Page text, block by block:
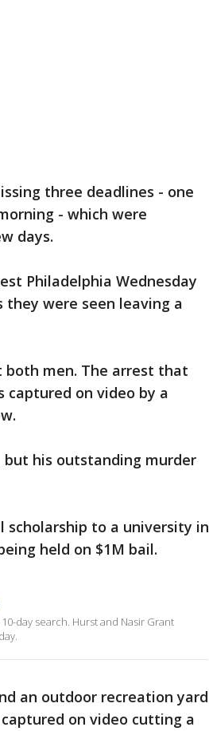
three deadlines - one
- which were
days.
Philadelphia Wednesday
they were seen leaving a
both men. The arrest that
captured on video by a
but his outstanding murder
scholarship to a university in
held on $1M bail.
day search. Hurst and Nasir Grant
an outdoor recreation yard
on video cutting a